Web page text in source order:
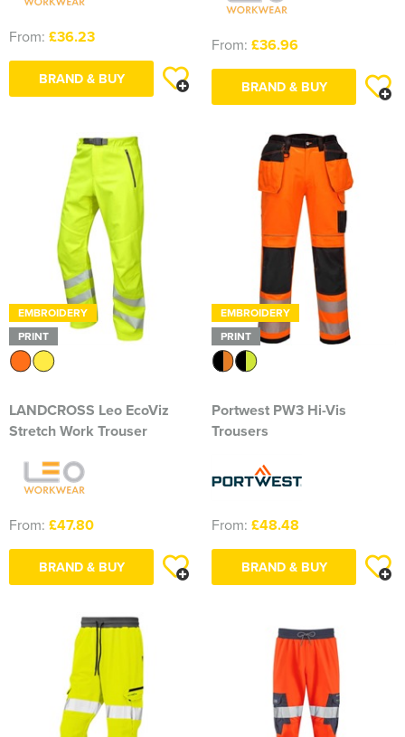
From: £36.23
BRAND & BUY
From: £36.96
BRAND & BUY
EMBROIDERY
PRINT
LANDCROSS Leo EcoViz
Stretch Work Trouser
From: £47.80
BRAND & BUY
EMBROIDERY
PRINT
Portwest PW3 Hi-Vis
Trousers
From: £48.48
BRAND & BUY